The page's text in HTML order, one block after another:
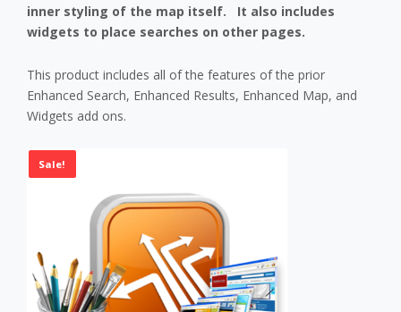
inner styling of the map itself. It also includes
widgets to place searches on other pages.
This product includes all of the features of the prior
Enhanced Search, Enhanced Results, Enhanced Map, and
Widgets add ons.
Sale!